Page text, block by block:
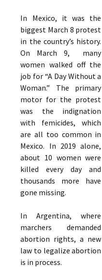
In Mexico, it was the
biggest March 8 protest
in the country’s history.
On March 9, many
women walked off the
job for “A Day Without a
Woman.” The primary
motor for the protest
was the indignation
with femicides, which
are all too common in
Mexico. In 2019 alone,
about 10 women were
killed every day and
thousands more have
gone missing.
In Argentina, where
marchers demanded
abortion rights, a new
law to legalize abortion
is in process.